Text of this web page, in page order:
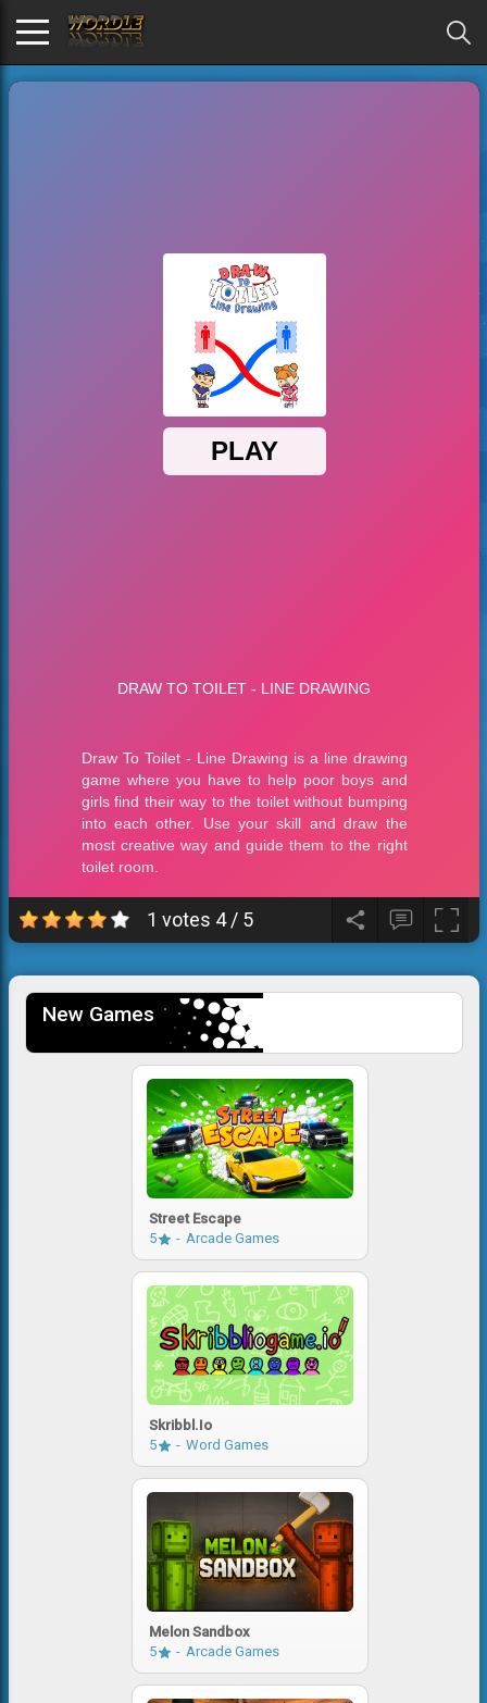
1 votes 4 / 5
New Games
Street Escape
5
Arcade Games
Skribbl.io
5
Word Games
Melon Sandbox
5
Arcade Games